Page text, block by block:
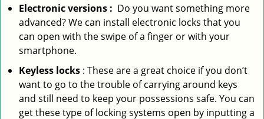
Electronicversions : Do you want something more
advanced? We can install electronic locks that you
can open with the swipe of a finger or with your
smartphone.
Keyless locks : These are a great choice if you don’t
want to go to the trouble of carrying around keys
and still need to keep your possessions safe. You can
get these type of locking systems open by inputting a